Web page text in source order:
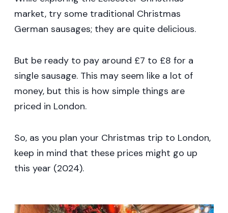
market, try some traditional Christmas
German sausages; they are quite delicious.
But be ready to pay around £7 to £8 for a
single sausage. This may seem like a lot of
money, but this is how simple things are
priced in London.
So, as you plan your Christmas trip to London,
keep in mind that these prices might go up
this year (2024).